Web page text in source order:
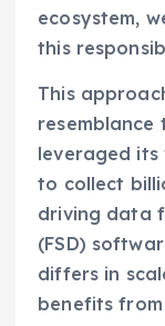
ecosystem,
this
This
resemblance
leveraged its
to collect
driving data
(FSD)
differs in
benefits from